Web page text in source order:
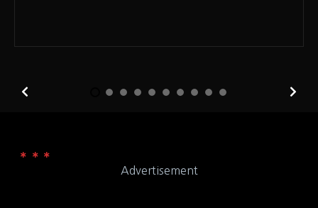
Advertisement